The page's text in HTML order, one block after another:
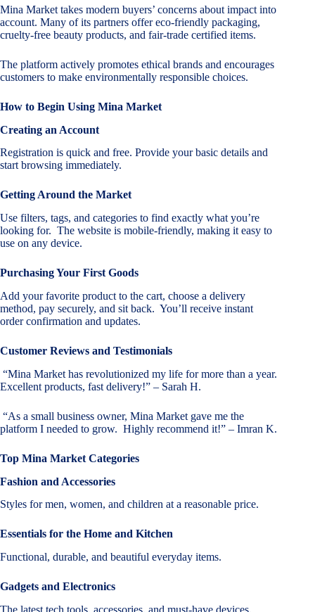
Mina Market takes modern buyers’ concerns about impact into
account. Many of its partners offer eco-friendly packaging,
cruelty-free beauty products, and fair-trade certified items.
The platform actively promotes ethical brands and encourages
customers to make environmentally responsible choices.
How to Begin Using Mina Market
Creating an Account
Registration is quick and free. Provide your basic details and
start browsing immediately.
Getting Around the Market
Use filters, tags, and categories to find exactly what you’re
looking for. The website is mobile-friendly, making it easy to
use on any device.
Purchasing Your First Goods
Add your favorite product to the cart, choose a delivery
method, pay securely, and sit back. You’ll receive instant
order confirmation and updates.
Customer Reviews and Testimonials
“Mina Market has revolutionized my life for more than a year.
Excellent products, fast delivery!” – Sarah H.
“As a small business owner, Mina Market gave me the
platform I needed to grow. Highly recommend it!” – Imran K.
Top Mina Market Categories
Fashion and Accessories
Styles for men, women, and children at a reasonable price.
Essentials for the Home and Kitchen
Functional, durable, and beautiful everyday items.
Gadgets and Electronics
The latest tech tools, accessories, and must-have devices.